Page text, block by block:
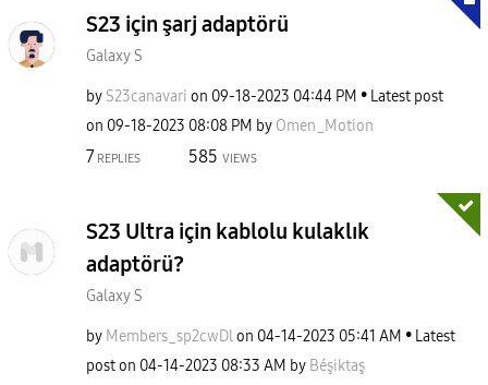
S23 için şarj adaptörü
Galaxy S
by S23canavari on ‎09-18-2023 04:44 PM
Latest post
on ‎09-18-2023 08:08 PM by Omen_Motion
7 REPLIES 585 VIEWS
S23 Ultra için kablolu kulaklık
adaptörü?
Galaxy S
by Members_sp2cwDlon ‎04-14-2023 05:41 AM
Latest
post on ‎04-14-2023 08:33 AM by Béşiktaş